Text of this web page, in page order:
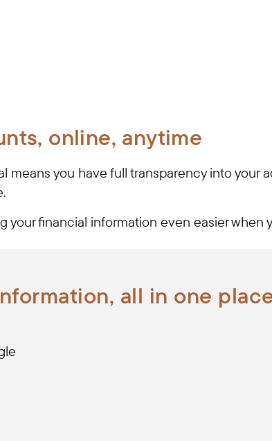
online, anytime
means you have full transparency into your
financial information even easier when
all in one